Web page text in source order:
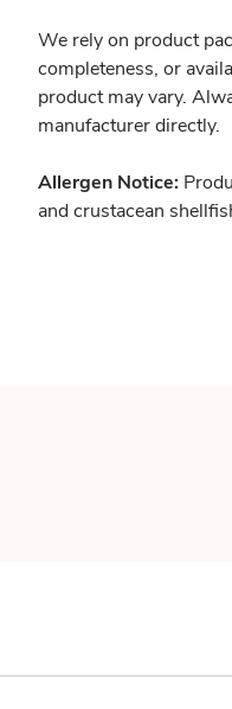
We rely on product
completeness, or
product may vary.
manufacturer directly.
Allergen Notice:
and crustacean